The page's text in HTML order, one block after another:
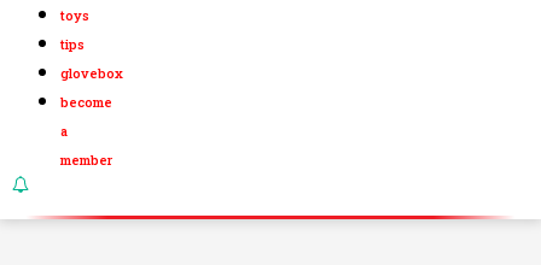
toys
tips
glovebox
become
a
member